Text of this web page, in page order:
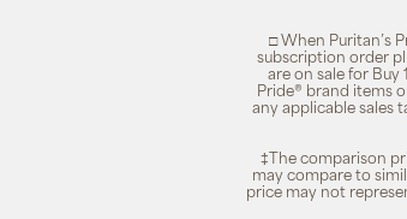
□ When Puritan’s
subscription order
are on sale for Buy
Pride® brand items
any applicable sales
‡The comparison
may compare to
price may not